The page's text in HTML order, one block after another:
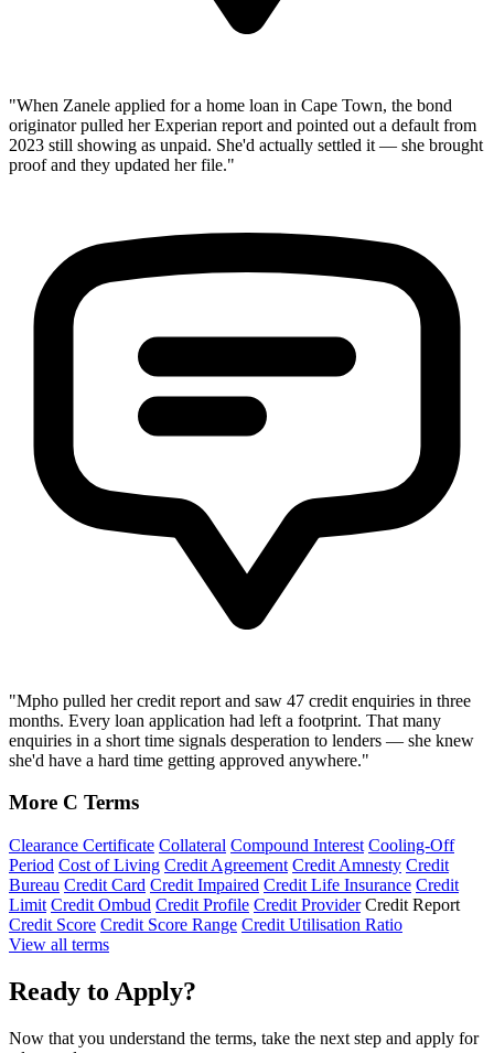
"When Zanele applied for a home loan in Cape Town, the bond
originator pulled her Experian report and pointed out a default from
2023 still showing as unpaid. She'd actually settled it — she brought
proof and they updated her file."
"Mpho pulled her credit report and saw 47 credit enquiries in three
months. Every loan application had left a footprint. That many
enquiries in a short time signals desperation to lenders — she knew
she'd have a hard time getting approved anywhere."
More C Terms
Clearance Certificate Collateral Compound Interest Cooling-Off
Period Cost of Living Credit Agreement Credit Amnesty Credit
Bureau Credit Card Credit Impaired Credit Life Insurance Credit
Limit Credit Ombud Credit Profile Credit Provider Credit Report
Credit Score Credit Score Range Credit Utilisation Ratio
View all terms
Ready to Apply?
Now that you understand the terms, take the next step and apply for